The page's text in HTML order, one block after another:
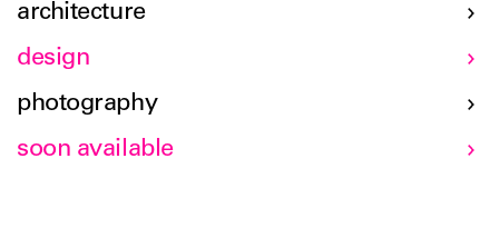
architecture
design
photography
soon available